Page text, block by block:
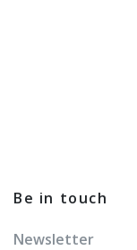
Be in touch
Newsletter